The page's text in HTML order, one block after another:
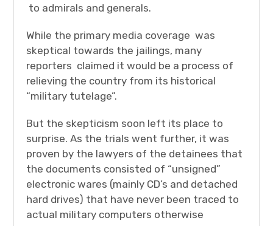
to admirals and generals.
While the primary media coverage was
skeptical towards the jailings, many
reporters claimed it would be a process of
relieving the country from its historical
“military tutelage”.
But the skepticism soon left its place to
surprise. As the trials went further, it was
proven by the lawyers of the detainees that
the documents consisted of “unsigned”
electronic wares (mainly CD’s and detached
hard drives) that have never been traced to
actual military computers otherwise